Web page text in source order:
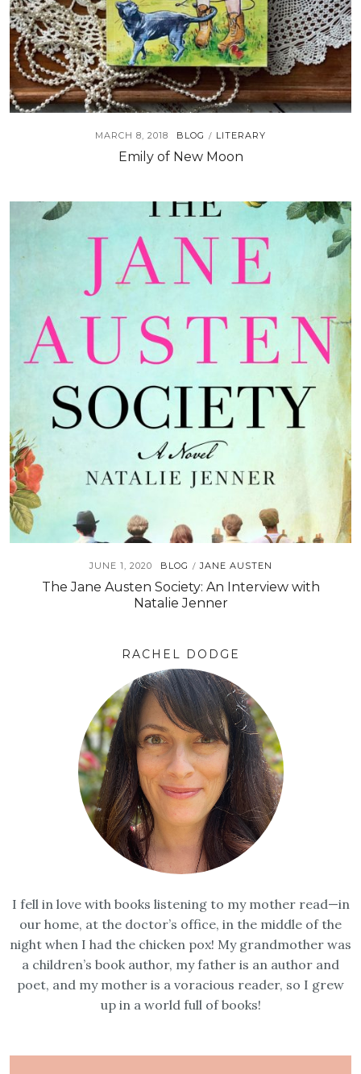
MARCH 8, 2018 BLOG / LITERARY
Emily of New Moon
JUNE 1, 2020 BLOG / JANE AUSTEN
The Jane Austen Society: An Interview with
Natalie Jenner
RACHEL DODGE
I fell in love with books listening to my mother read—in
our home, at the doctor’s office, in the middle of the
night when I had the chicken pox! My grandmother was
a children’s book author, my father is an author and
poet, and my mother is a voracious reader, so I grew
up in a world full of books!